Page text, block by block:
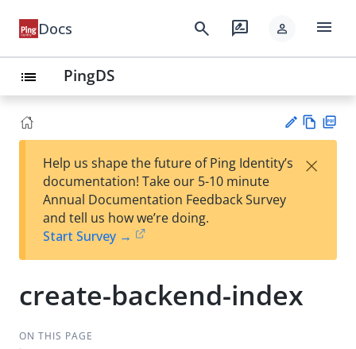
Docs search rate_review person menu
list PingDS
est
t
w
Help us shape the future of Ping Identity’s
documentation! Take our 5-10 minute
Annual Documentation Feedback Survey
and tell us how we’re doing.
Start Survey →
×
create-backend-index
ON THIS PAGE